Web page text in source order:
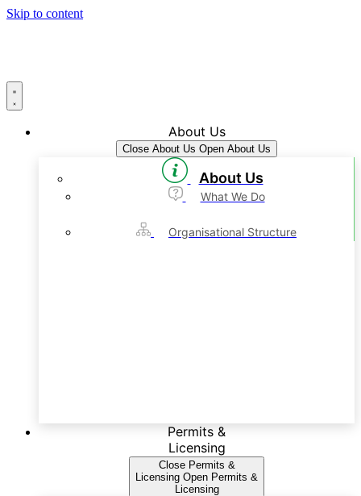
Skip to content
About Us
Close About Us Open About Us
About Us
What We Do
Organisational Structure
Permits &
Licensing
Close Permits &
Licensing Open Permits &
Licensing